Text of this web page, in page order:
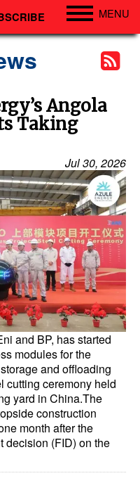
MENU
Angola
Taking
Jul 30, 2026
and BP, has started
modules for the
and offloading
cutting ceremony held
yard in China.The
construction
month after the
decision (FID) on the